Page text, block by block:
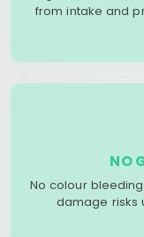
from intake and
NO
No colour
damage risks